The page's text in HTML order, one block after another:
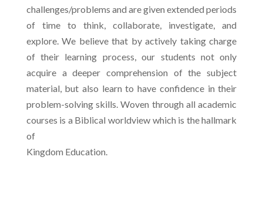
challenges/problems and are given extended periods
of time to think, collaborate, investigate, and
explore. We believe that by actively taking charge
of their learning process, our students not only
acquire a deeper comprehension of the subject
material, but also learn to have confidence in their
problem-solving skills. Woven through all academic
courses is a Biblical worldview which is the hallmark
of
Kingdom Education.